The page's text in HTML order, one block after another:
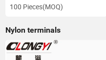
100 Pieces(MOQ)
Nylon terminals